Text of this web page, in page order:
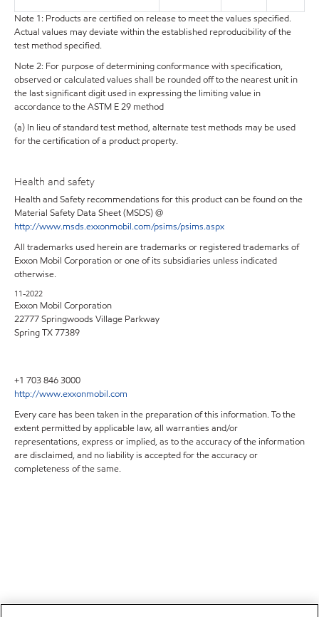
Note 1: Products are certified on release to meet the values specified.
Actual values may deviate within the established reproducibility of the
test method specified.
Note 2: For purpose of determining conformance with specification,
observed or calculated values shall be rounded off to the nearest unit in
the last significant digit used in expressing the limiting value in
accordance to the ASTM E 29 method
(a) In lieu of standard test method, alternate test methods may be used
for the certification of a product property.
Health and safety
Health and Safety recommendations for this product can be found on the
Material Safety Data Sheet (MSDS) @
http://www.msds.exxonmobil.com/psims/psims.aspx
All trademarks used herein are trademarks or registered trademarks of
Exxon Mobil Corporation or one of its subsidiaries unless indicated
otherwise.
11-2022
Exxon Mobil Corporation
22777 Springwoods Village Parkway
Spring TX 77389
+1 703 846 3000
http://www.exxonmobil.com
Every care has been taken in the preparation of this information. To the
extent permitted by applicable law, all warranties and/or
representations, express or implied, as to the accuracy of the information
are disclaimed, and no liability is accepted for the accuracy or
completeness of the same.